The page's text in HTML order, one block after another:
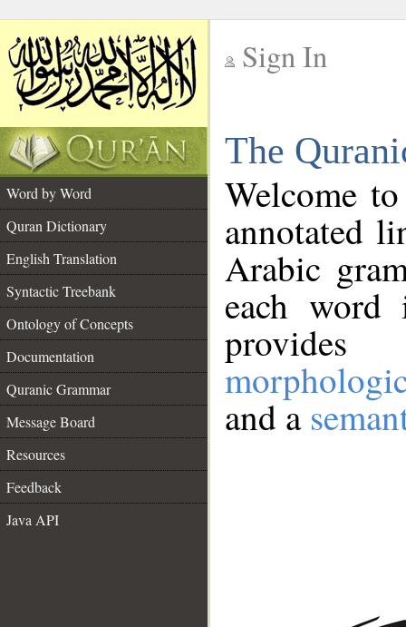
Sign In
The
Word by Word
Quran Dictionary
English Translation
Syntactic Treebank
Ontology of Concepts
Documentation
Quranic Grammar
Message Board
Resources
Feedback
Java API
Welcome
annotated
Arabic
each
and a